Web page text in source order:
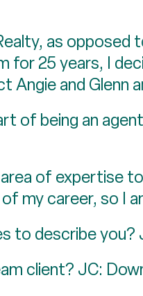
as opposed
for 25 years, I
Angie and Glenn
of being an
of expertise
my career, so I
to describe
client? JC: